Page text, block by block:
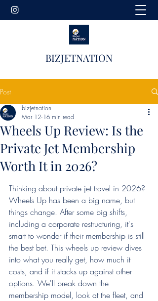
BIZJETNATION
Post
Wheels Up Review: Is the
Private Jet Membership
Worth It in 2026?
bizjetnation
Mar 12 16 min read
Thinking about private jet travel in 2026?
Wheels Up has been a big name, but
things change. After some big shifts,
including a corporate restructuring, it's
smart to wonder if their membership is still
the best bet. This wheels up review dives
into what you really get, how much it
costs, and if it stacks up against other
options. We'll break down the
membership model, look at the fleet, and